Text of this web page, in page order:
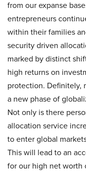
from our expanse
entrepreneurs
within their families
security driven
marked by distinct
high returns on
protection. Definitely,
a new phase of
Not only is there
allocation service
to enter global
This will lead to an
for our high net worth